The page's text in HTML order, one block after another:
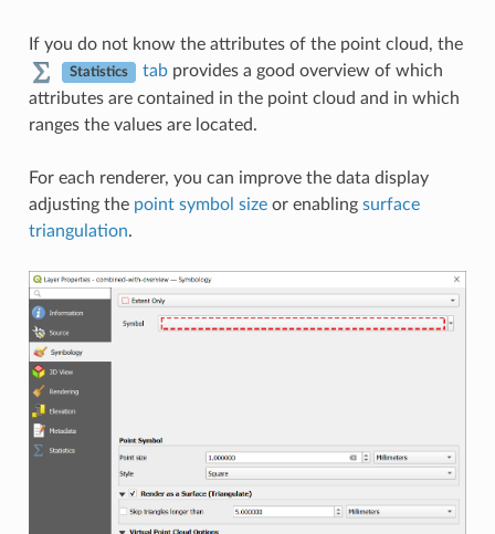
If you do not know the attributes of the point cloud, the
Statistics tabprovides a good overview of which
attributes are contained in the point cloud and in which
ranges the values are located.
For each renderer, you can improve the data display
adjusting the point symbol sizeor enabling surface
triangulation.